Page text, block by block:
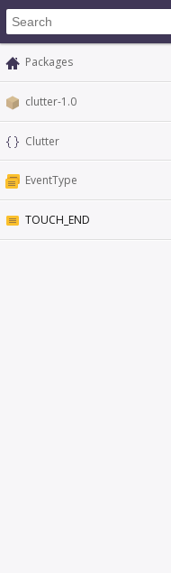
Packages
clutter-1.0
Clutter
EventType
TOUCH_END